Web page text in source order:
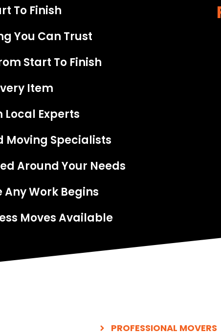
To Finish
You Can Trust
Start To Finish
Item
Local Experts
Moving Specialists
Around Your Needs
Work Begins
Moves Available
PROFESSIONAL MOVERS